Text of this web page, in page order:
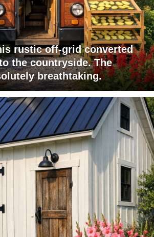
rustic off-grid converted
the countryside. The
breathtaking.